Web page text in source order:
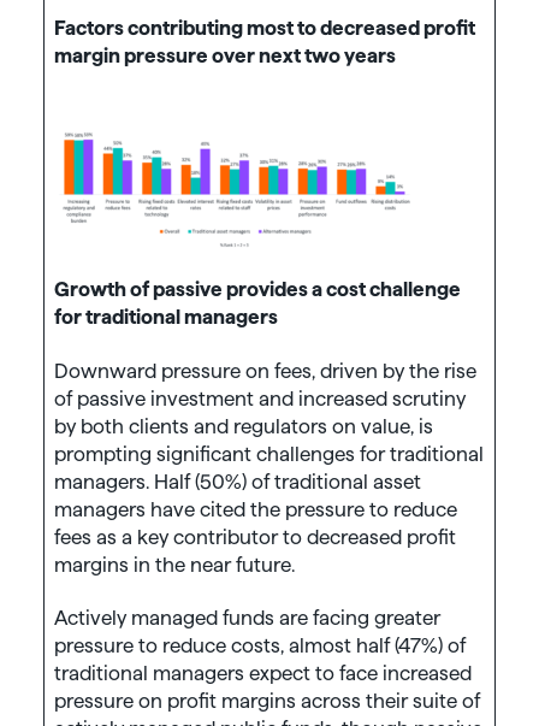
Factors contributing most to decreased profit
margin pressure over next two years
Growth of passive provides a cost challenge
for traditional managers
Downward pressure on fees, driven by the rise
of passive investment and increased scrutiny
by both clients and regulators on value, is
prompting significant challenges for traditional
managers. Half (50%) of traditional asset
managers have cited the pressure to reduce
fees as a key contributor to decreased profit
margins in the near future.
Actively managed funds are facing greater
pressure to reduce costs, almost half (47%) of
traditional managers expect to face increased
pressure on profit margins across their suite of